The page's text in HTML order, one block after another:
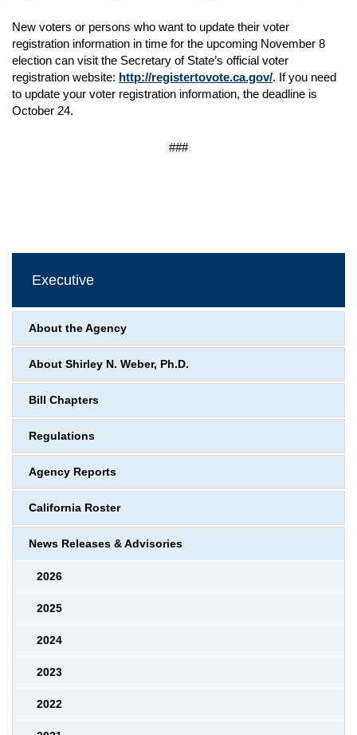
New voters or persons who want to update their voter
registration information in time for the upcoming November 8
election can visit the Secretary of State’s official voter
registration website: http://registertovote.ca.gov/. If you need
to update your voter registration information, the deadline is
October 24.
###
Executive
About the Agency
About Shirley N. Weber, Ph.D.
Bill Chapters
Regulations
Agency Reports
California Roster
News Releases & Advisories
2026
2025
2024
2023
2022